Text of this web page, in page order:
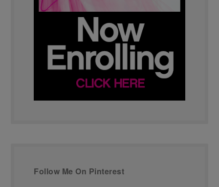
Follow Me On Pinterest